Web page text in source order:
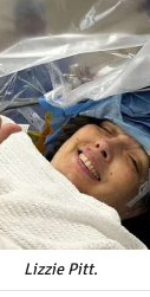
Lizzie Pitt.